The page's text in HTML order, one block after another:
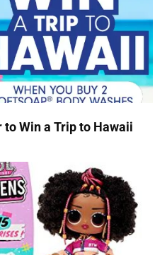
Win a Trip to Hawaii